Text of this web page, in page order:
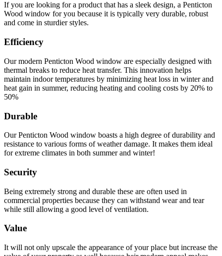
If you are looking for a product that has a sleek design, a Penticton
Wood window for you because it is typically very durable, robust
and come in sturdier styles.
Efficiency
Our modern Penticton Wood window are especially designed with
thermal breaks to reduce heat transfer. This innovation helps
maintain indoor temperatures by minimizing heat loss in winter and
heat gain in summer, reducing heating and cooling costs by 20% to
50%
Durable
Our Penticton Wood window boasts a high degree of durability and
resistance to various forms of weather damage. It makes them ideal
for extreme climates in both summer and winter!
Security
Being extremely strong and durable these are often used in
commercial properties because they can withstand wear and tear
while still allowing a good level of ventilation.
Value
It will not only upscale the appearance of your place but increase the